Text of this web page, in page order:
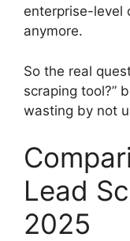
enterprise-level
anymore.
So the real
scraping tool?”
wasting by not
Lead
2025